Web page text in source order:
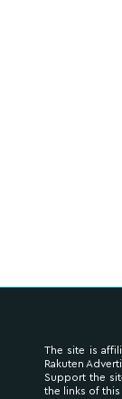
The site is
Rakuten
Support the
the links of this